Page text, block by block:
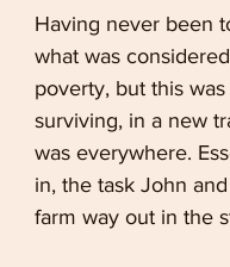
Having never been
what was
poverty, but this
surviving, in a new
was everywhere.
in, the task John
farm way out in the